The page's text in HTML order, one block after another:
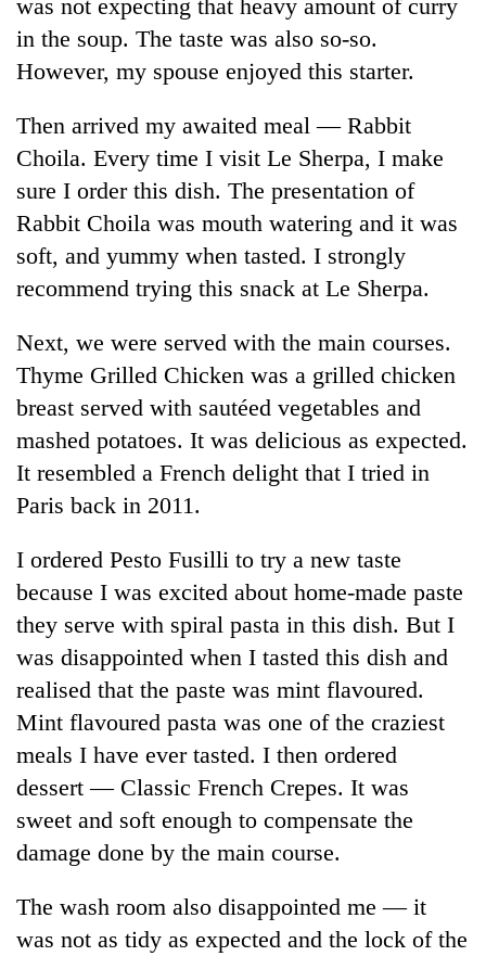
was not expecting that heavy amount of curry
in the soup. The taste was also so-so.
However, my spouse enjoyed this starter.
Then arrived my awaited meal — Rabbit
Choila. Every time I visit Le Sherpa, I make
sure I order this dish. The presentation of
Rabbit Choila was mouth watering and it was
soft, and yummy when tasted. I strongly
recommend trying this snack at Le Sherpa.
Next, we were served with the main courses.
Thyme Grilled Chicken was a grilled chicken
breast served with sautéed vegetables and
mashed potatoes. It was delicious as expected.
It resembled a French delight that I tried in
Paris back in 2011.
I ordered Pesto Fusilli to try a new taste
because I was excited about home-made paste
they serve with spiral pasta in this dish. But I
was disappointed when I tasted this dish and
realised that the paste was mint flavoured.
Mint flavoured pasta was one of the craziest
meals I have ever tasted. I then ordered
dessert — Classic French Crepes. It was
sweet and soft enough to compensate the
damage done by the main course.
The wash room also disappointed me — it
was not as tidy as expected and the lock of the